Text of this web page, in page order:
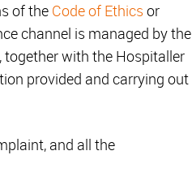
of the Code of Ethics or
channel is managed by the
together with the Hospitaller
provided and carrying out
and all the